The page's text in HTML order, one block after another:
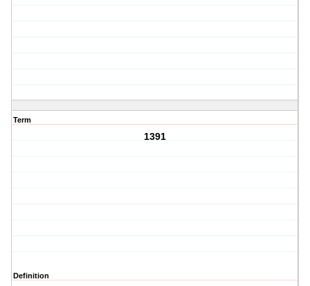
Term
1391
Definition